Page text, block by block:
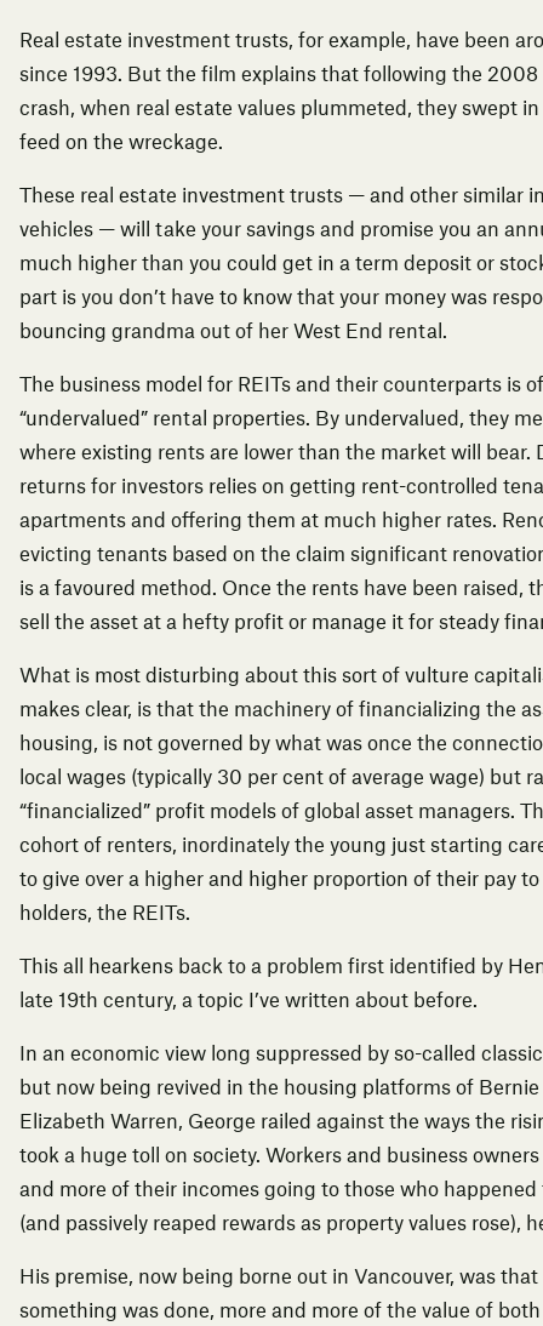
Real estate investment trusts, for example, have been
since 1993. But the film explains that following the
crash, when real estate values plummeted, they swept
feed on the wreckage.
These real estate investment trusts — and other similar
vehicles — will take your savings and promise you an
much higher than you could get in a term deposit or
part is you don’t have to know that your money was
bouncing grandma out of her West End rental.
The business model for REITs and their counterparts is
“undervalued” rental properties. By undervalued, they
where existing rents are lower than the market will bear.
returns for investors relies on getting rent-controlled
apartments and offering them at much higher rates.
evicting tenants based on the claim significant
is a favoured method. Once the rents have been raised,
sell the asset at a hefty profit or manage it for steady
What is most disturbing about this sort of vulture
makes clear, is that the machinery of financializing the
housing, is not governed by what was once the
local wages (typically 30 per cent of average wage) but
“financialized” profit models of global asset managers.
cohort of renters, inordinately the young just starting
to give over a higher and higher proportion of their pay
holders, the REITs.
This all hearkens back to a problem first identified by
late 19th century, a topic I’ve written about before.
In an economic view long suppressed by so-called
but now being revived in the housing platforms of
Elizabeth Warren, George railed against the ways the
took a huge toll on society. Workers and business
and more of their incomes going to those who
(and passively reaped rewards as property values rose),
His premise, now being borne out in Vancouver, was that
something was done, more and more of the value of